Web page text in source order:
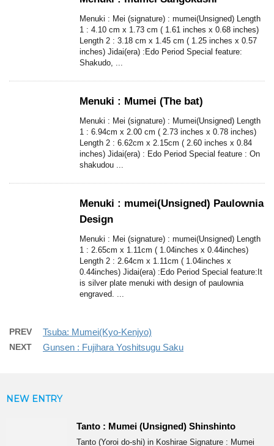
Menuki : Mei (signature) : mumei(Unsigned) Length
1 : 4.10 cm x 1.73 cm ( 1.61 inches x 0.68 inches)
Length 2 : 3.18 cm x 1.45 cm ( 1.25 inches x 0.57
inches) Jidai(era) :Edo Period Special feature:
Shakudo, ...
Menuki : Mumei (The bat)
Menuki : Mei (signature) : Mumei(Unsigned) Length
1 : 6.94cm x 2.00 cm ( 2.73 inches x 0.78 inches)
Length 2 : 6.62cm x 2.15cm ( 2.60 inches x 0.84
inches) Jidai(era) : Edo Period Special feature : On
shakudou ...
Menuki : mumei(Unsigned) Paulownia
Design
Menuki : Mei (signature) : mumei(Unsigned) Length
1 : 2.65cm x 1.11cm ( 1.04inches x 0.44inches)
Length 2 : 2.64cm x 1.11cm ( 1.04inches x
0.44inches) Jidai(era) :Edo Period Special feature:It
is silver plate menuki with design of paulownia
engraved. ...
PREV Tsuba: Mumei(Kyo-Kenjyo)
NEXT Gunsen : Fujihara Yoshitsugu Saku
NEW ENTRY
Tanto : Mumei (Unsigned) Shinshinto
Tanto (Yoroi do-shi) in Koshirae Signature : Mumei